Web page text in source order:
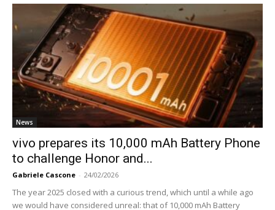
News
vivo prepares its 10,000 mAh Battery Phone
to challenge Honor and...
Gabriele Cascone - 24/02/2026
The year 2025 closed with a curious trend, which until a while ago
we would have considered unreal: that of 10,000 mAh Battery